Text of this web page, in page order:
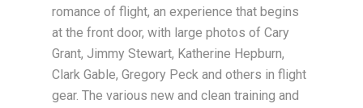
romance of flight, an experience that begins
at the front door, with large photos of Cary
Grant, Jimmy Stewart, Katherine Hepburn,
Clark Gable, Gregory Peck and others in flight
gear. The various new and clean training and